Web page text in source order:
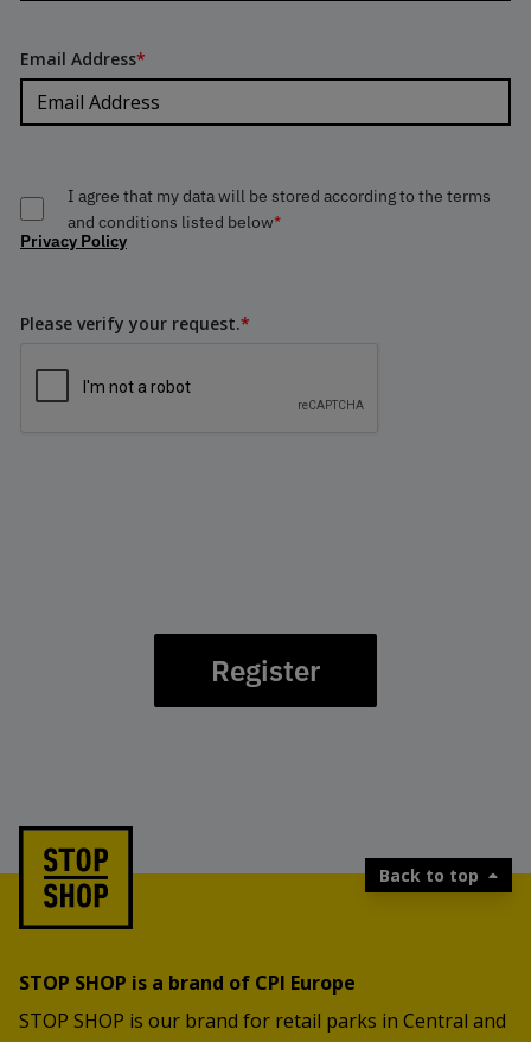
Email Address*
I agree that my data will be stored according to the terms
and conditions listed below*
Privacy Policy
Please verify your request.*
Register
Back to top
STOP SHOP is a brand of CPI Europe
STOP SHOP is our brand for retail parks in Central and